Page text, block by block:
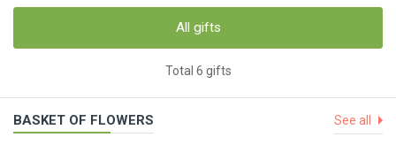
All gifts
Total 6 gifts
BASKET OF FLOWERS See all